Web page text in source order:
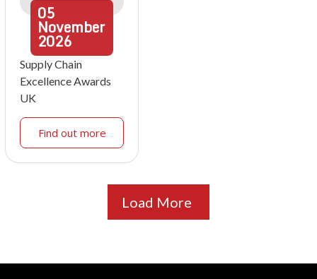
05
November
2026
Supply Chain
Excellence Awards
UK
Find out more
Load More